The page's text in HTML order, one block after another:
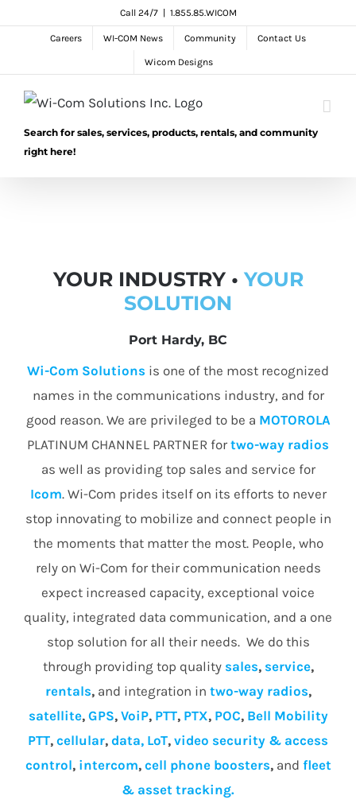
Call 24/7 1.855.85.WICOM
Careers WI-COM News Community Contact Us
Wicom Designs
Search for sales, services, products, rentals, and community
right here!
YOUR INDUSTRY • YOUR
SOLUTION
Port Hardy, BC
Wi-Com Solutions is one of the most recognized
names in the communications industry, and for
good reason. We are privileged to be a MOTOROLA
PLATINUM CHANNEL PARTNER for two-way radios
as well as providing top sales and service for
Icom. Wi-Com prides itself on its efforts to never
stop innovating to mobilize and connect people in
the moments that matter the most. People, who
rely on Wi-Com for their communication needs
expect increased capacity, exceptional voice
quality, integrated data communication, and a one
stop solution for all their needs. We do this
through providing top quality sales, service,
rentals,and integration in two-way radios,
satellite, GPS, VoiP, PTT, PTX, POC, Bell Mobility
PTT, cellular, data, LoT, video security & access
control, intercom, cell phone boosters, and fleet
& asset tracking.